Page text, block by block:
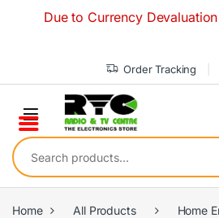
Due to Currency Devaluation
Order Tracking
Search for:
Home All Products Home